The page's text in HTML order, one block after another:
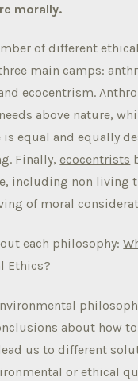
morally.
of different
main camps:
ecocentrism.
above nature,
equal and equally
Finally,ecocentrists
including non living
of moral
each philosophy:
Ethics?
about how
us to different
or ethical